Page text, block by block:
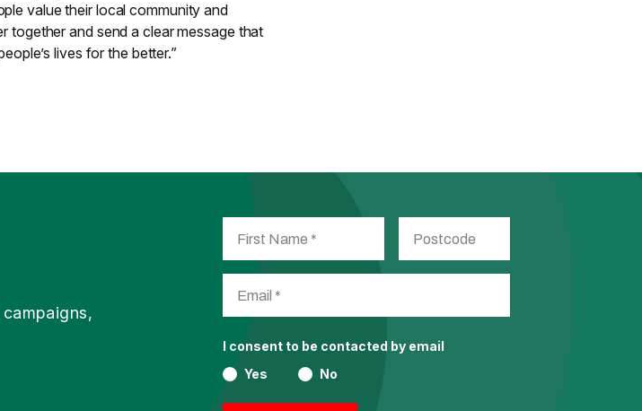
value their local community and
together and send a clear message that
lives for the better.”
I consent to be contacted by email
Yes
No